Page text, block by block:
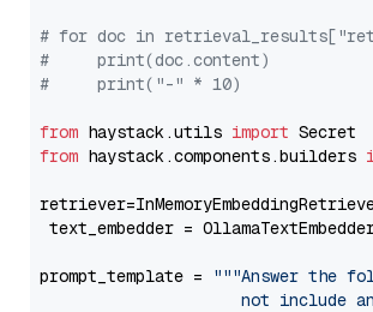
# for doc in
#     print(doc.content)
#     print("-" * 10)
from haystack.utils import
from haystack.components.builders
text_embedder =
prompt_template =
"""Answer the
not include